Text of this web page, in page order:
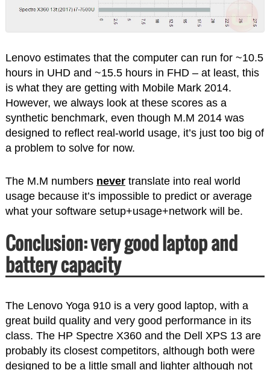
Lenovo estimates that the computer can run for ~10.5
hours in UHD and ~15.5 hours in FHD – at least, this
is what they are getting with Mobile Mark 2014.
However, we always look at these scores as a
synthetic benchmark, even though M.M 2014 was
designed to reflect real-world usage, it’s just too big of
a problem to solve for now.
The M.M numbers nevertranslate into real world
usage because it’s impossible to predict or average
what your software setup+usage+network will be.
Conclusion: very good laptop and
battery capacity
The Lenovo Yoga 910 is a very good laptop, with a
great build quality and very good performance in its
class. The HP Spectre X360 and the Dell XPS 13 are
probably its closest competitors, although both were
designed to be a little small and lighter although not